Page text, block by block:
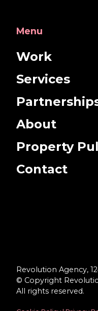
Menu
Work
Services
About
Property
Contact
Revolution Agency,
© Copyright
All rights reserved.